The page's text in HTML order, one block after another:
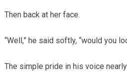
Then back at her face.
“Well,” he said softly, “would you
The simple pride in his voice